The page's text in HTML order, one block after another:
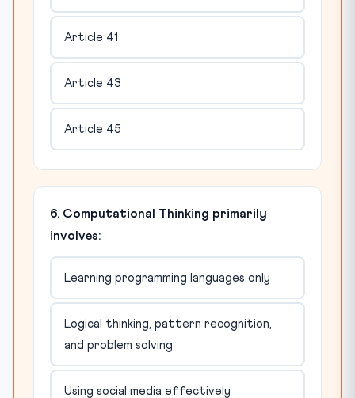
Article 41
Article 43
Article 45
6. Computational Thinking primarily
involves:
Learning programming languages only
Logical thinking, pattern recognition,
and problem solving
Using social media effectively